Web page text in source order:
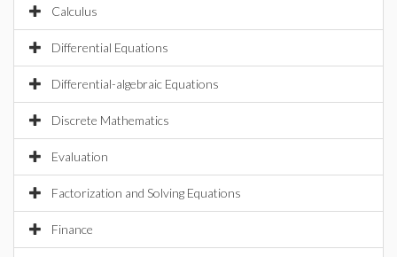
Calculus
Differential Equations
Differential-algebraic Equations
Discrete Mathematics
Evaluation
Factorization and Solving Equations
Finance